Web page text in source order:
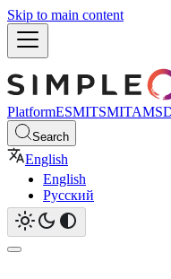
Skip to main content
PlatformESMITSMITAM
Search
English
English
Русский